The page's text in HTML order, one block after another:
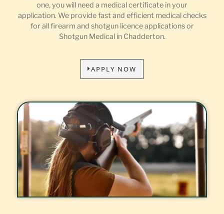
one, you will need a medical certificate in your
application. We provide fast and efficient medical checks
for all firearm and shotgun licence applications or
Shotgun Medical in Chadderton.
APPLY NOW